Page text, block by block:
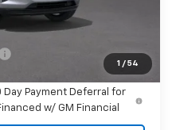
1 / 54
-$1,500
Day Payment Deferral for
w/ GM Financial